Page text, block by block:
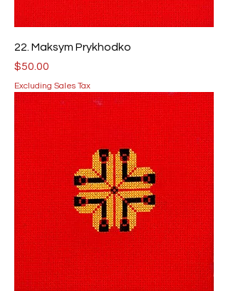
22. Maksym Prykhodko
Price
$50.00
Excluding Sales Tax